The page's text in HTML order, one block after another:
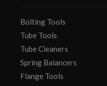
Bolting Tools
Tube Tools
Tube Cleaners
Spring Balancers
Flange Tools